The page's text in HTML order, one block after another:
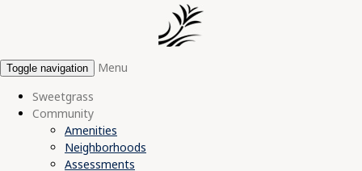
Toggle navigation
Menu
Sweetgrass
Community
Amenities
Neighborhoods
Assessments